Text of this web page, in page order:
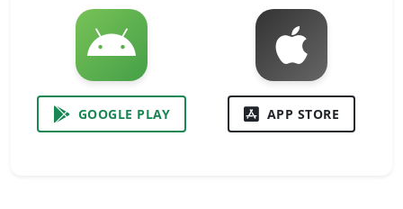
GOOGLE PLAY APP STORE